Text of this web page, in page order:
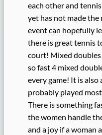
each other and
yet has not made
event can hopefully
there is great tennis
court! Mixed
so fast 4 mixed
every game! It is also
probably played
There is something
the women handle
and a joy if a woman